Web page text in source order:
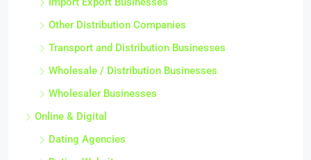
Other Distribution Companies
Transport and Distribution Businesses
Wholesale / Distribution Businesses
Wholesaler Businesses
Online & Digital
Dating Agencies